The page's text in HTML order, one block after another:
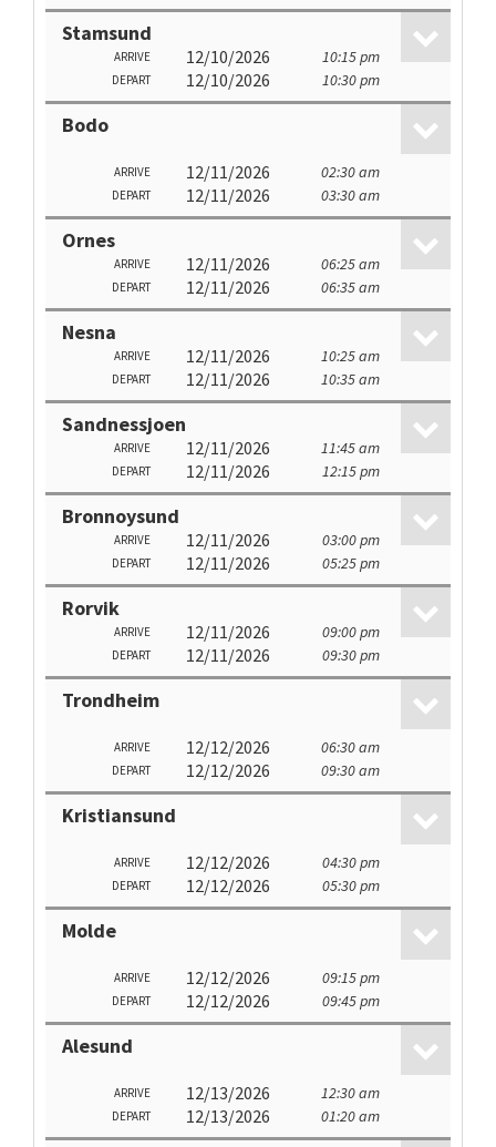
Stamsund
ARRIVE 12/10/2026 10:15 pm
DEPART 12/10/2026 10:30 pm
Bodo
ARRIVE 12/11/2026 02:30 am
DEPART 12/11/2026 03:30 am
Ornes
ARRIVE 12/11/2026 06:25 am
DEPART 12/11/2026 06:35 am
Nesna
ARRIVE 12/11/2026 10:25 am
DEPART 12/11/2026 10:35 am
Sandnessjoen
ARRIVE 12/11/2026 11:45 am
DEPART 12/11/2026 12:15 pm
Bronnoysund
ARRIVE 12/11/2026 03:00 pm
DEPART 12/11/2026 05:25 pm
Rorvik
ARRIVE 12/11/2026 09:00 pm
DEPART 12/11/2026 09:30 pm
Trondheim
ARRIVE 12/12/2026 06:30 am
DEPART 12/12/2026 09:30 am
Kristiansund
ARRIVE 12/12/2026 04:30 pm
DEPART 12/12/2026 05:30 pm
Molde
ARRIVE 12/12/2026 09:15 pm
DEPART 12/12/2026 09:45 pm
Alesund
ARRIVE 12/13/2026 12:30 am
DEPART 12/13/2026 01:20 am